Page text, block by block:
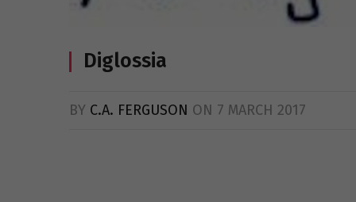
Diglossia
BY C.A. FERGUSON ON 7 MARCH 2017